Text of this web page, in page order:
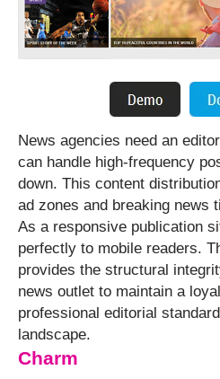
News agencies need an
can handle high-frequency
down. This content
ad zones and breaking news
As a responsive publication
perfectly to mobile readers.
provides the structural
news outlet to maintain a
professional editorial
landscape.
Charm